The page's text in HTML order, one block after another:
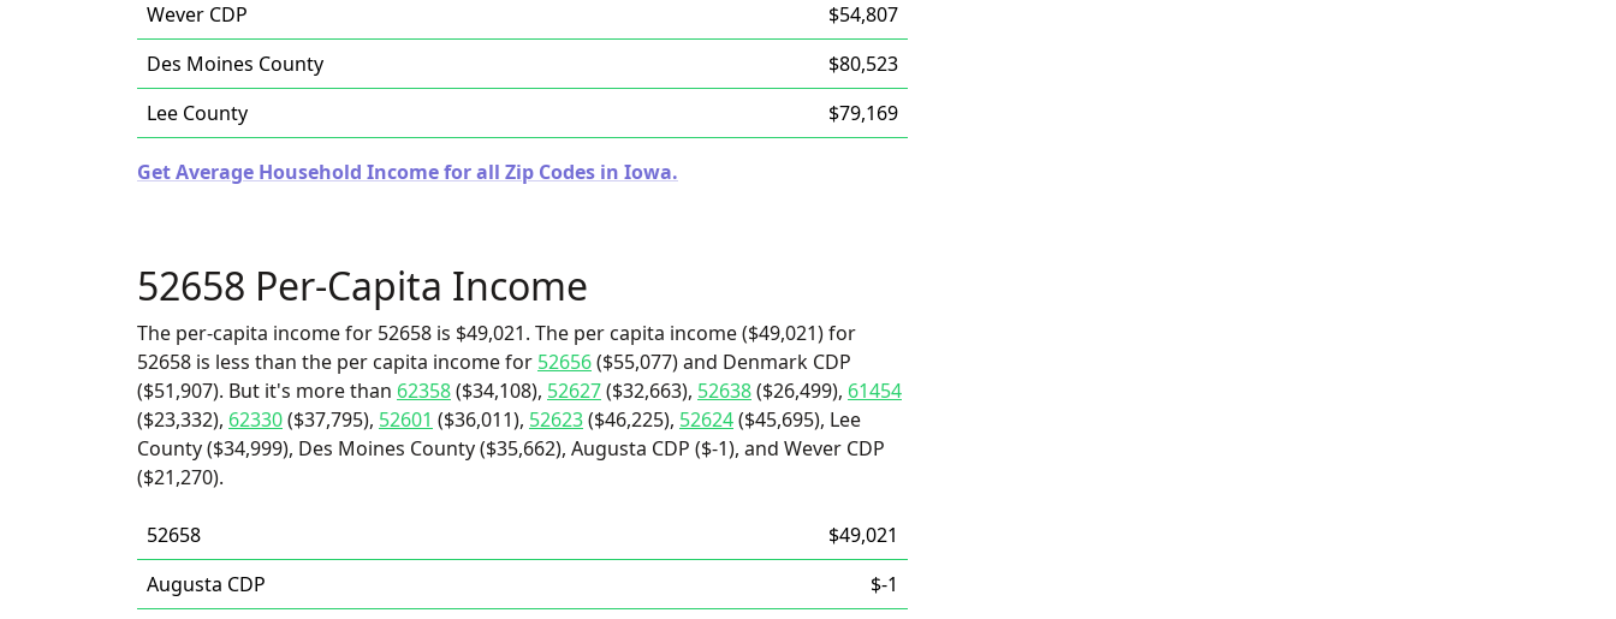
Wever CDP
$54,807
Des Moines County
$80,523
Lee County
$79,169
Get Average Household Income for all Zip Codes in Iowa.
52658 Per-Capita Income
The per-capita income for 52658 is $49,021. The per capita income ($49,021) for
52658 is less than the per capita income for 52656($55,077) and Denmark CDP
($51,907). But it's more than 62358($34,108), 52627($32,663), 52638($26,499), 61454
($23,332), 62330($37,795), 52601 ($36,011), 52623($46,225), 52624($45,695), Lee
County ($34,999), Des Moines County ($35,662), Augusta CDP ($-1), and Wever CDP
($21,270).
52658
$49,021
Augusta CDP
$-1